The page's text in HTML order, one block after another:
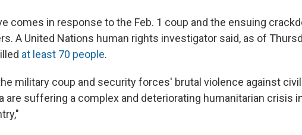
comes in response to the Feb. 1 coup and the ensuing
A United Nations human rights investigator said, as of
at least 70 people.
military coup and security forces' brutal violence against
are suffering a complex and deteriorating humanitarian crisis